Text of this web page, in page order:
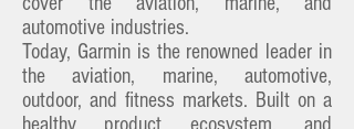
automotive industries.
Today, Garmin is the renowned leader in
the aviation, marine, automotive,
outdoor, and fitness markets. Built on a